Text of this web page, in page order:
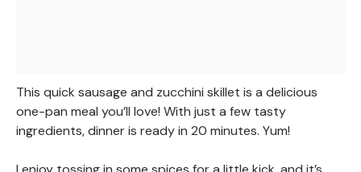
This quick sausage and zucchini skillet is a delicious
one-pan meal you’ll love! With just a few tasty
ingredients, dinner is ready in 20 minutes. Yum!